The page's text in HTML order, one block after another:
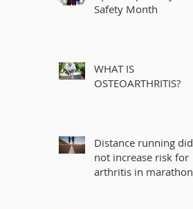
Safety Month
WHAT IS
OSTEOARTHRITIS?
Distance running did
not increase risk for
arthritis in marathon